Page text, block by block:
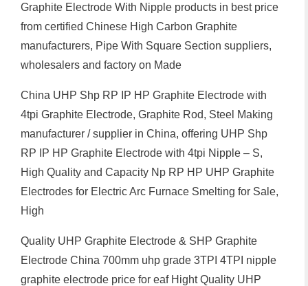
Graphite Electrode With Nipple products in best price
from certified Chinese High Carbon Graphite
manufacturers, Pipe With Square Section suppliers,
wholesalers and factory on Made
China UHP Shp RP IP HP Graphite Electrode with
4tpi Graphite Electrode, Graphite Rod, Steel Making
manufacturer / supplier in China, offering UHP Shp
RP IP HP Graphite Electrode with 4tpi Nipple – S,
High Quality and Capacity Np RP HP UHP Graphite
Electrodes for Electric Arc Furnace Smelting for Sale,
High
Quality UHP Graphite Electrode & SHP Graphite
Electrode China 700mm uhp grade 3TPI 4TPI nipple
graphite electrode price for eaf Hight Quality UHP